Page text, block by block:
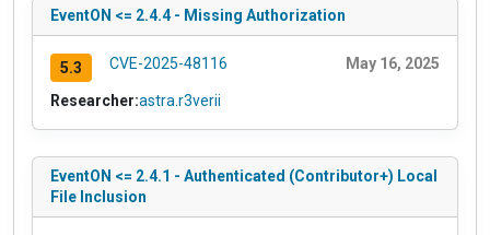
EventON <= 2.4.4 - Missing Authorization
5.3 CVE-2025-48116 May 16, 2025
Researcher:astra.r3verii
EventON <= 2.4.1 - Authenticated (Contributor+) Local
File Inclusion